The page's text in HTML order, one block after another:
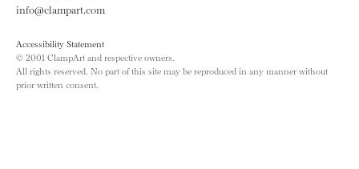
info@clampart.com
Accessibility Statement
© 2001 ClampArt and respective owners.
All rights reserved. No part of this site may be reproduced in any manner without
prior written consent.